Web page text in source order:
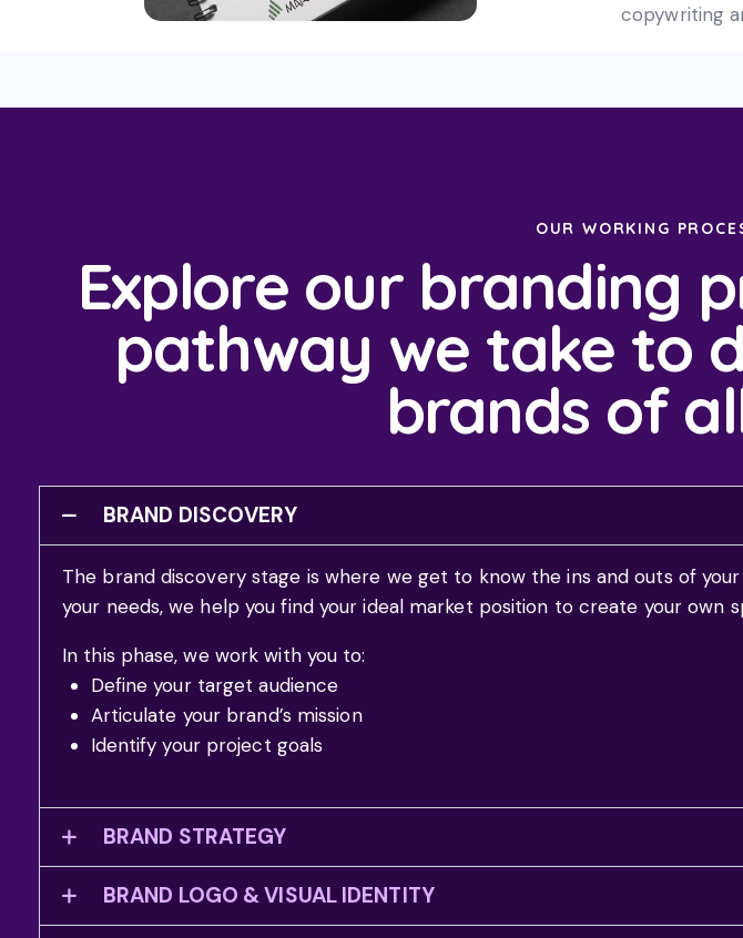
copywriting
OUR WORKING
Explore our branding
pathway we take to
brands of
BRAND DISCOVERY
The brand discovery stage is where we get to know the ins and outs of
your needs, we help you find your ideal market position to create your own
In this phase, we work with you to:
Define your target audience
Articulate your brand’s mission
Identify your project goals
BRAND STRATEGY
BRAND LOGO & VISUAL IDENTITY